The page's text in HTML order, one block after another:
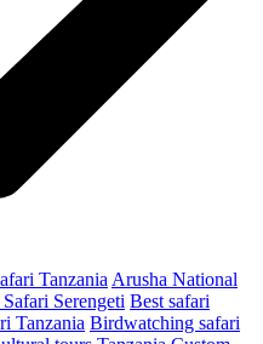
Tanzania Arusha National
Serengeti Best safari
Tanzania Birdwatching safari